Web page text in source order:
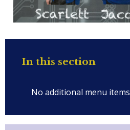
In this section
No additional menu items